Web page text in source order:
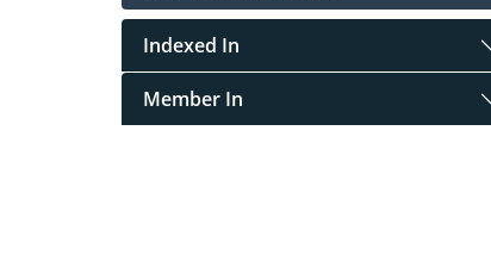
Indexed In
Member In